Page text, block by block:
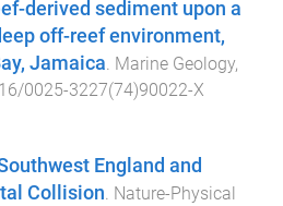
derived sediment upon a
off-reef environment,
Jamaica Marine Geology,
0025-3227(74)90022-X
England and
Collision. Nature-Physical